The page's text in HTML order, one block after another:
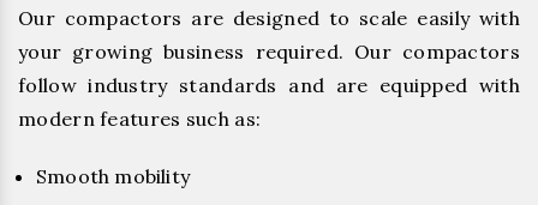
Our compactors are designed to scale easily with
your growing business required. Our compactors
follow industry standards and are equipped with
modern features such as:
Smooth mobility